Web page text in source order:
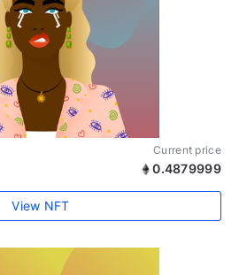
Current price
0.4879999
View NFT